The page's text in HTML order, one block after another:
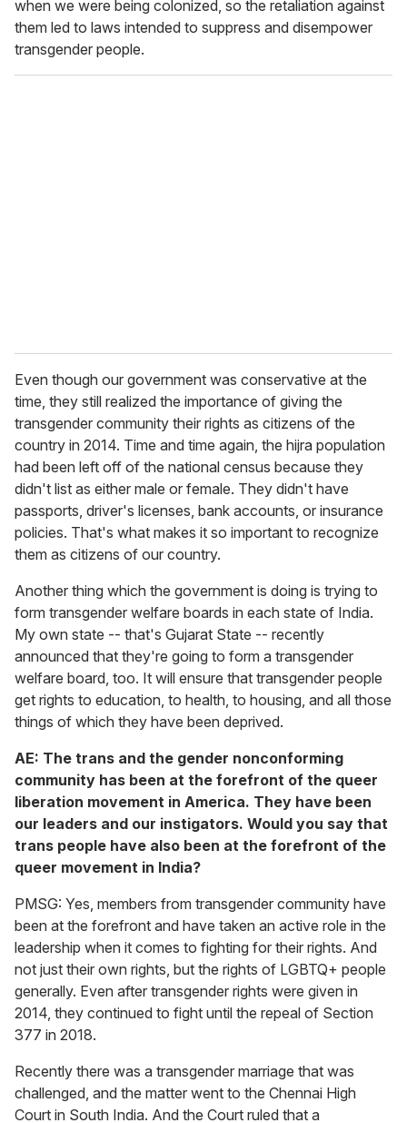
when we were being colonized, so the retaliation against
them led to laws intended to suppress and disempower
transgender people.
Even though our government was conservative at the
time, they still realized the importance of giving the
transgender community their rights as citizens of the
country in 2014. Time and time again, the hijra population
had been left off of the national census because they
didn't list as either male or female. They didn't have
passports, driver's licenses, bank accounts, or insurance
policies. That's what makes it so important to recognize
them as citizens of our country.
Another thing which the government is doing is trying to
form transgender welfare boards in each state of India.
My own state -- that's Gujarat State -- recently
announced that they're going to form a transgender
welfare board, too. It will ensure that transgender people
get rights to education, to health, to housing, and all those
things of which they have been deprived.
AE: The trans and the gender nonconforming
community has been at the forefront of the queer
liberation movement in America. They have been
our leaders and our instigators. Would you say that
trans people have also been at the forefront of the
queer movement in India?
PMSG: Yes, members from transgender community have
been at the forefront and have taken an active role in the
leadership when it comes to fighting for their rights. And
not just their own rights, but the rights of LGBTQ+ people
generally. Even after transgender rights were given in
2014, they continued to fight until the repeal of Section
377 in 2018.
Recently there was a transgender marriage that was
challenged, and the matter went to the Chennai High
Court in South India. And the Court ruled that a